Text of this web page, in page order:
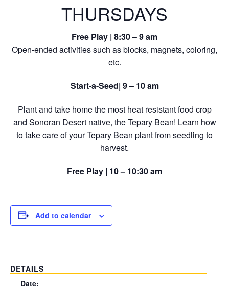
THURSDAYS
Free Play | 8:30 – 9 am
Open-ended activities such as blocks, magnets, coloring,
etc.
Start-a-Seed| 9 – 10 am
Plant and take home the most heat resistant food crop
and Sonoran Desert native, the Tepary Bean! Learn how
to take care of your Tepary Bean plant from seedling to
harvest.
Free Play | 10 – 10:30 am
Add to calendar
DETAILS
Date: